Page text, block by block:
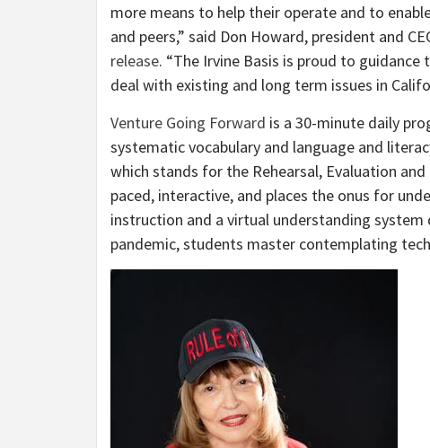
more means to help their operate and to
and peers,” said Don Howard, president and
release. “The Irvine Basis is proud to
deal with existing and long term issues in
Venture Going Forward is a 30-minute daily
systematic vocabulary and language and
which stands for the Rehearsal, Evaluation
paced, interactive, and places the onus for
instruction and a virtual understanding
pandemic, students master contemplating